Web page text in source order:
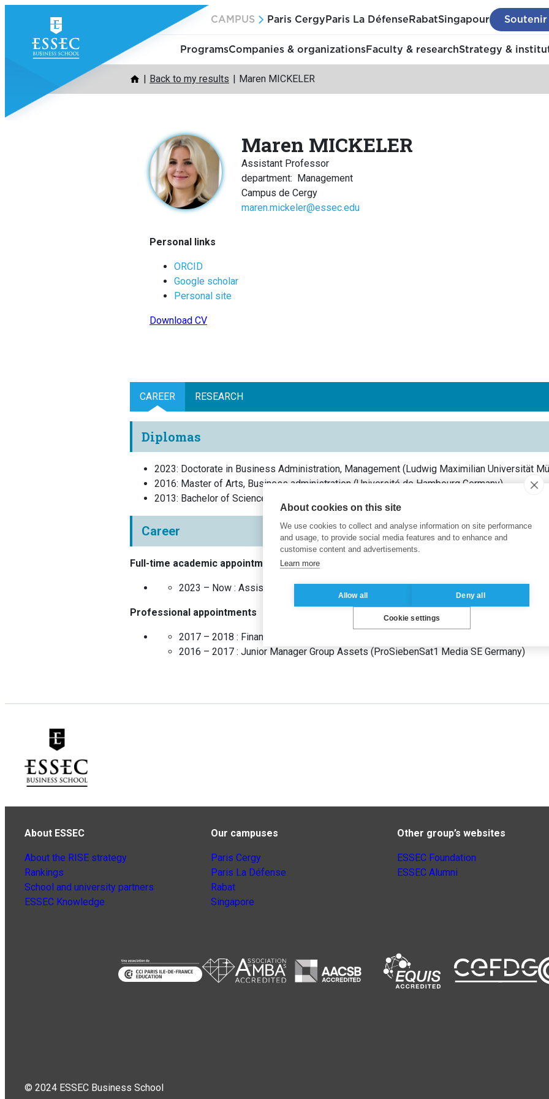
content
CAMPUS Paris Cergy Paris La Défense RabatSingapour Soutenir
ProgramsCompanies & organizationsFaculty & researchStrategy &
Back to my results Maren MICKELER
Maren MICKELER
Assistant Professor
department: Management
Campus de Cergy
maren.mickeler@essec.edu
Personal links
ORCID
Google scholar
Personal site
Download CV
CAREER RESEARCH
Diplomas
2023: Doctorate in Business Administration, Management (Ludwig Maximilian Universität
2016: Master of Arts, Business administration (Université de Hambourg Germany)
2013: Bachelor of Science, Economics & Communications
Career
Full-time academic appointments
2023 – Now : Assistant Professor (ESSEC Business School France)
Professional appointments
2017 – 2018 : Finance Manager
2016 – 2017 : Junior Manager Group Assets (ProSiebenSat1 Media SE Germany)
About ESSEC
About the RISE strategy
Rankings
School and university partners
ESSEC Knowledge
Our campuses
Paris Cergy
Paris La Défense
Rabat
Singapore
Other group’s websites
ESSEC Foundation
ESSEC Alumni
© 2024 ESSEC Business School
About cookies on this site
We use cookies to collect and analyse information on site performance
and usage, to provide social media features and to enhance and
customise content and advertisements.
Learn more
Allow all Deny all
Cookie settings